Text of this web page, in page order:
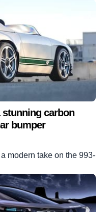
stunning carbon
bumper
modern take on the 993-